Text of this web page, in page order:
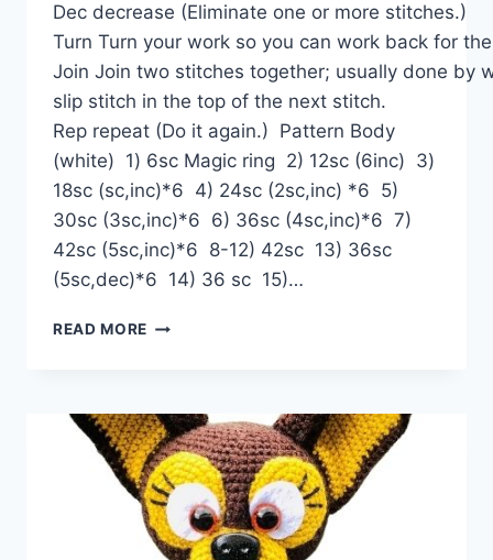
Dec decrease (Eliminate one or more stitches.)
Turn Turn your work so you can work back for
Join Join two stitches together; usually done by
slip stitch in the top of the next stitch.
Rep repeat (Do it again.) Pattern Body
(white) 1) 6sc Magic ring 2) 12sc (6inc) 3)
18sc (sc,inc)*6 4) 24sc (2sc,inc) *6 5)
30sc (3sc,inc)*6 6) 36sc (4sc,inc)*6 7)
42sc (5sc,inc)*6 8-12) 42sc 13) 36sc
(5sc,dec)*6 14) 36 sc 15)…
READ MORE DOG
PATTERN